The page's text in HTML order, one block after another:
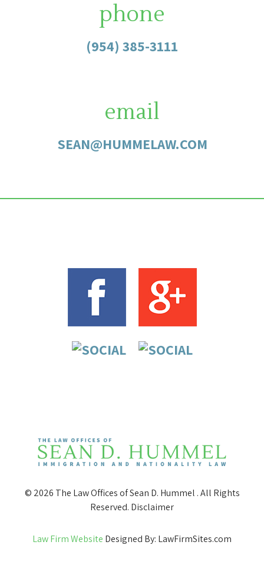
phone
(954) 385-3111
email
SEAN@HUMMELAW.COM
© 2026 The Law Offices of Sean D. Hummel . All Rights
Reserved. Disclaimer
Law Firm Website Designed By: LawFirmSites.com